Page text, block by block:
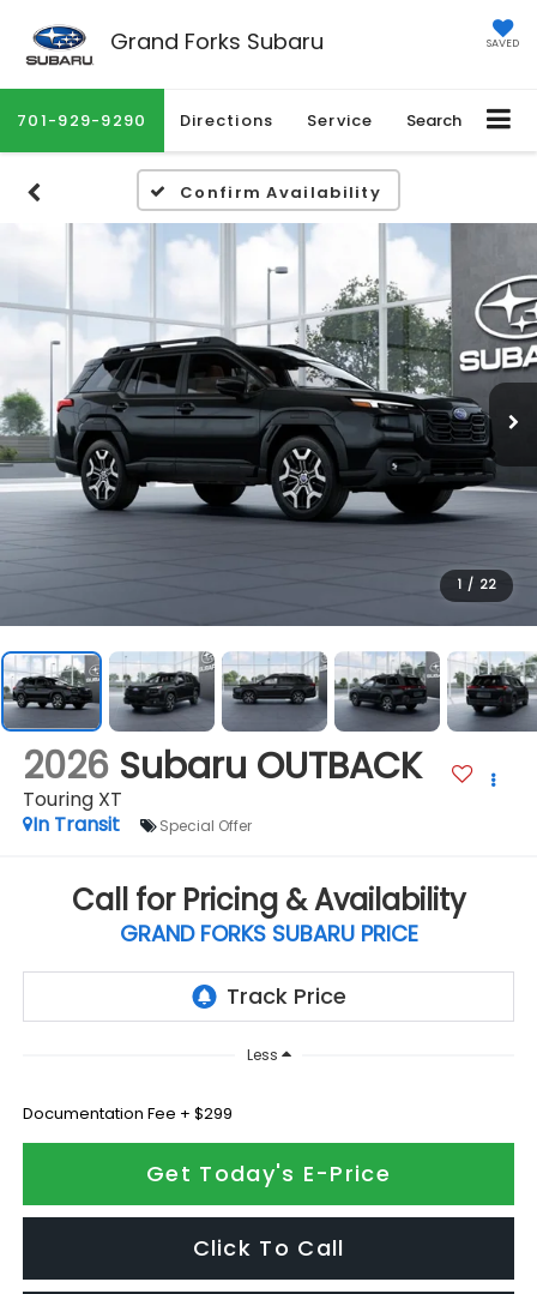
Grand Forks Subaru SAVED
701-929-9290 Directions Service Search
Confirm Availability
1 / 22
2026 Subaru OUTBACK
Touring XT
In Transit
Special Offer
Call for Pricing & Availability
GRAND FORKS SUBARU PRICE
Less
Documentation Fee + $299
Get Today's E-Price
Click To Call